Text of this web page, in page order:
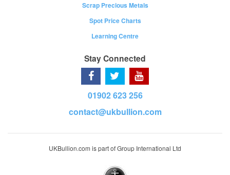
Scrap Precious Metals
Spot Price Charts
Learning Centre
Stay Connected
01902 623 256
contact@ukbullion.com
UKBullion.com is part of Group International Ltd